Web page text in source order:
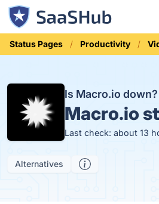
Status Pages Productivity
Is Macro.io down?
Macro.io
Last check: about 13
Alternatives